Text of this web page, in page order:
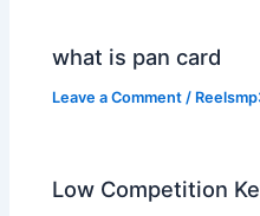
what is pan card
Leave a Comment /
Low Competition